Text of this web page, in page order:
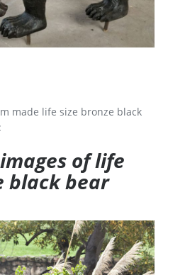
made life size bronze black
of life
black bear